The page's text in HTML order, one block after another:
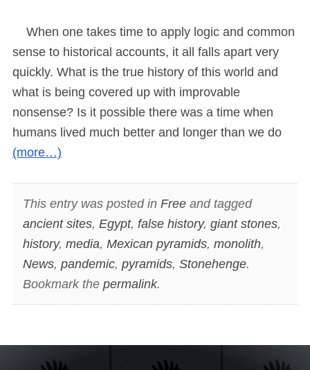
When one takes time to apply logic and common
sense to historical accounts, it all falls apart very
quickly. What is the true history of this world and
what is being covered up with improvable
nonsense? Is it possible there was a time when
humans lived much better and longer than we do
(more…)
This entry was posted in Freeand tagged
ancient sites, Egypt, false history, giant stones,
history, media, Mexican pyramids, monolith,
News, pandemic, pyramids, Stonehenge.
Bookmark the permalink.